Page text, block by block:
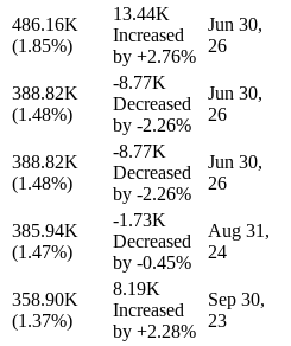
486.16K
(1.85%)
13.44K
Increased
by +2.76%
Jun 30,
26
388.82K
(1.48%)
-8.77K
Decreased
by -2.26%
Jun 30,
26
388.82K
(1.48%)
-8.77K
Decreased
by -2.26%
Jun 30,
26
385.94K
(1.47%)
-1.73K
Decreased
by -0.45%
Aug 31,
24
358.90K
(1.37%)
8.19K
Increased
by +2.28%
Sep 30,
23